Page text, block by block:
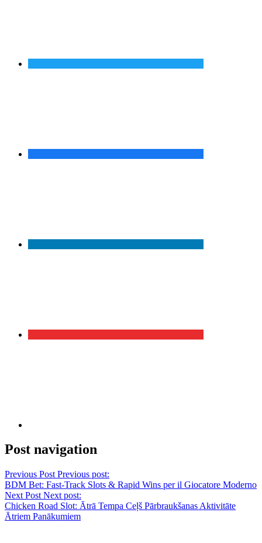
Post navigation
Previous Post Previous post:
BDM Bet: Fast‑Track Slots & Rapid Wins per il Giocatore Moderno
Next Post Next post:
Chicken Road Slot: Ātrā Tempa Ceļš Pārbraukšanas Aktivitāte
Ātriem Panākumiem